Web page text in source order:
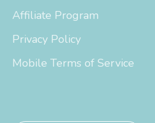
Affiliate Program
Privacy Policy
Mobile Terms of Service